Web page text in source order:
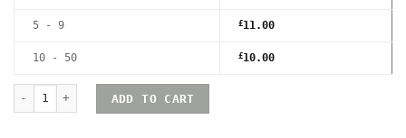
5 - 9 £11.00
10 - 50 £10.00
ADD TO CART